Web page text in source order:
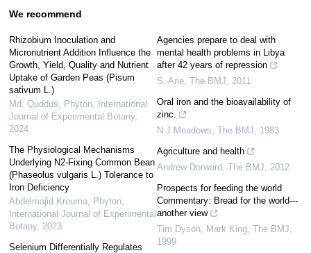
We recommend
Rhizobium Inoculation and
Micronutrient Addition Influence the
Growth, Yield, Quality and Nutrient
Uptake of Garden Peas (Pisum
sativum L.)
Md. Quddus
Phyton, International
Journal of Experimental Botany,
2024
The Physiological Mechanisms
Underlying N2-Fixing Common Bean
(Phaseolus vulgaris L.) Tolerance to
Iron Deficiency
Abdelmajid Krouma, Phyton,
International Journal of Experimental
Botany, 2023
Selenium Differentially Regulates
Agencies prepare to deal with
mental health problems in Libya
after 42 years of repression
S. Arie The BMJ
2011
Oral iron and the bioavailability of
zinc.
N J Meadows The BMJ
1983
Agriculture and health
Andrew Dorward The BMJ
2012
Prospects for feeding the world
Commentary: Bread for the world---
another view
Tim Dyson, Mark King The BMJ
1999